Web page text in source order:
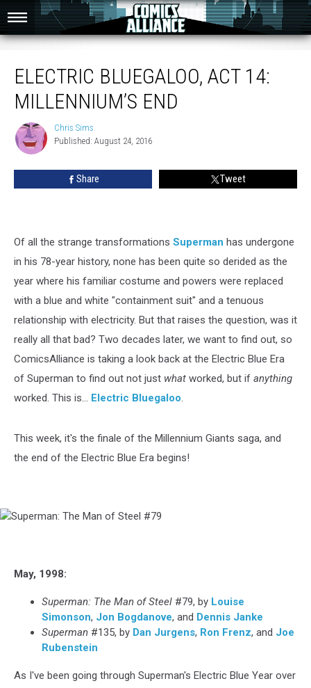
ELECTRIC BLUEGALOO, ACT 14:
MILLENNIUM’S END
Chris
Sims
Chris Sims
Published: August 24, 2016
Share Tweet
Of all the strange transformations Superman has undergone
in his 78-year history, none has been quite so derided as the
year where his familiar costume and powers were replaced
with a blue and white "containment suit" and a tenuous
relationship with electricity. But that raises the question, was it
really all that bad? Two decades later, we want to find out, so
ComicsAlliance is taking a look back at the Electric Blue Era
of Superman to find out not just what worked, but if anything
worked. This is... Electric Bluegaloo.
This week, it's the finale of the Millennium Giants saga, and
the end of the Electric Blue Era begins!
of
May, 1998:
Superman: The Man of Steel #79, by Louise
Simonson, Jon Bogdanove, and Dennis Janke
Superman #135, by Dan Jurgens, Ron Frenz, and Joe
Rubenstein
As I've been going through Superman's Electric Blue Year over